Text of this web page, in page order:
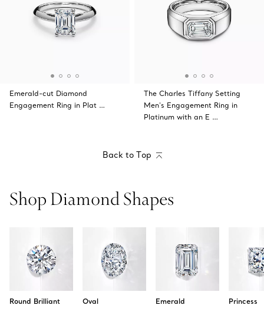
Emerald-cut Diamond
Engagement Ring in Plat …
The Charles Tiffany Setting
Men's Engagement Ring in
Platinum with an E …
Back to Top
Shop Diamond Shapes
Round Brilliant Oval Emerald Princess